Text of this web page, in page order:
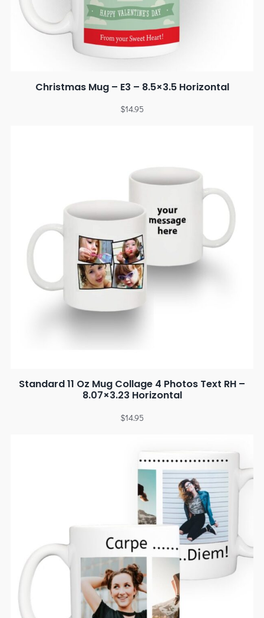
Christmas Mug – E3 – 8.5×3.5 Horizontal
$14.95
Standard 11 Oz Mug Collage 4 Photos Text RH –
8.07×3.23 Horizontal
$14.95